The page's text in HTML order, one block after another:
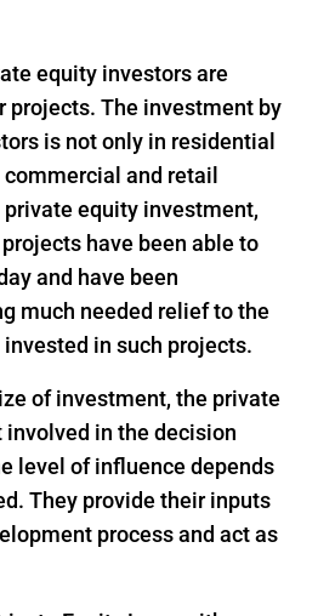
equity investors are
projects. The investment by
is not only in residential
and retail
equity investment,
have been able to
and have been
much needed relief to the
in such projects.
of investment, the private
in the decision
level of influence depends
They provide their inputs
process and act as